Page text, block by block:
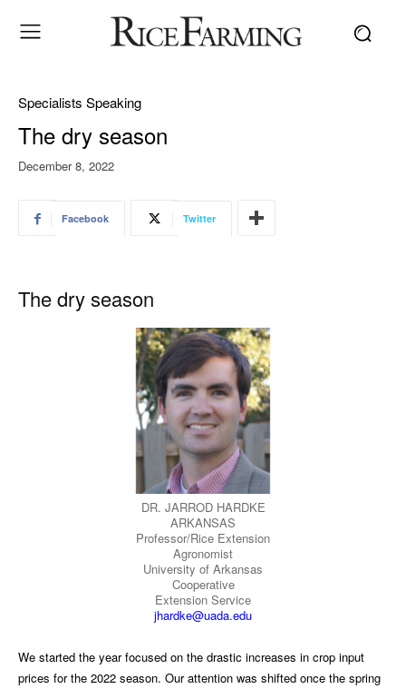
Specialists Speaking
The dry season
December 8, 2022
Facebook Twitter
The dry season
DR. JARROD HARDKE
ARKANSAS
Professor/Rice Extension
Agronomist
University of Arkansas
Cooperative
Extension Service
jhardke@uada.edu
We started the year focused on the drastic increases in crop input
prices for the 2022 season. Our attention was shifted once the spring